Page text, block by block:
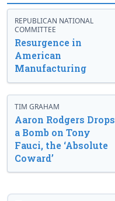
REPUBLICAN NATIONAL
COMMITTEE
Resurgence in
American
Manufacturing
TIM GRAHAM
Aaron Rodgers Drops
a Bomb on Tony
Fauci, the ‘Absolute
Coward’